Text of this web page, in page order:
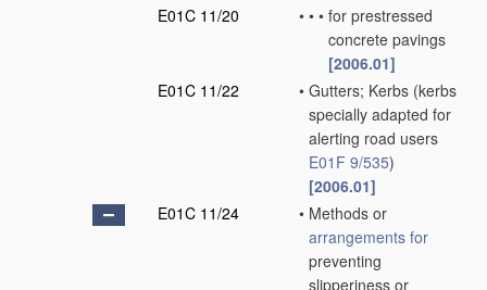
E01C 11/20
• • • for prestressed
concrete pavings
[2006.01]
E01C 11/22
• Gutters; Kerbs (kerbs
specially adapted for
alerting road users
E01F 9/535)
[2006.01]
E01C 11/24
• Methods or
arrangements for
preventing
slipperiness or